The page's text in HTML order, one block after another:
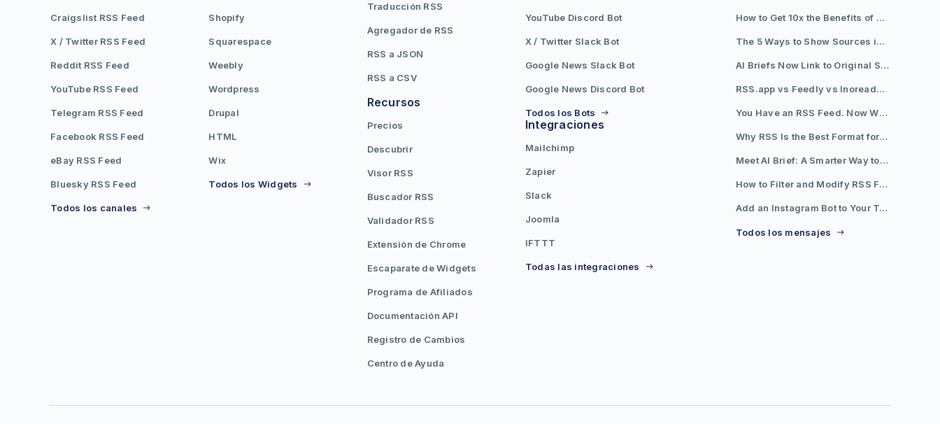
Craigslist RSS Feed
X / Twitter RSS Feed
Reddit RSS Feed
YouTube RSS Feed
Telegram RSS Feed
Facebook RSS Feed
eBay RSS Feed
Bluesky RSS Feed
Todos los canales
Shopify
Squarespace
Weebly
Wordpress
Drupal
HTML
Wix
Todos los Widgets
Traducción RSS
Agregador de RSS
RSS a JSON
RSS a CSV
Recursos
Precios
Descubrir
Visor RSS
Buscador RSS
Validador RSS
Extensión de Chrome
Escaparate de Widgets
Programa de Afiliados
Documentación API
Registro de Cambios
Centro de Ayuda
YouTube Discord Bot
X / Twitter Slack Bot
Google News Slack Bot
Google News Discord Bot
Todos los Bots
Integraciones
Mailchimp
Zapier
Slack
Joomla
IFTTT
Todas las integraciones
How to Get 10x the Benefits of Google Alerts
The 5 Ways to Show Sources in Your AI Brief, And When to Use Each
AI Briefs Now Link to Original Sources. Here's Why It Matters
RSS.app vs Feedly vs Inoreader: Which One Is Actually Right for You?
You Have an RSS Feed. Now What?
Why RSS Is the Best Format for AI Agents in 2026
Meet AI Brief: A Smarter Way to Stay on Top of Information
How to Filter and Modify RSS Feeds
Add an Instagram Bot to Your Telegram Channel, Group, or Topic
Todos los mensajes